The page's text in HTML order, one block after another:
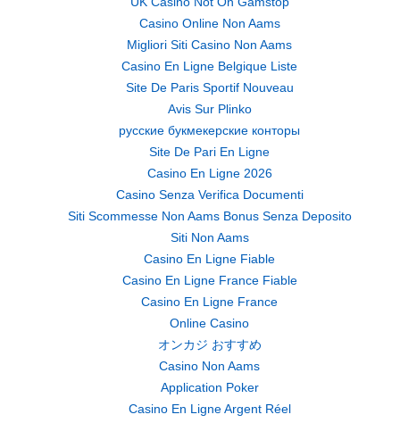
Casino Online Non Aams
Migliori Siti Casino Non Aams
Casino En Ligne Belgique Liste
Site De Paris Sportif Nouveau
Avis Sur Plinko
русские букмекерские конторы
Site De Pari En Ligne
Casino En Ligne 2026
Casino Senza Verifica Documenti
Siti Scommesse Non Aams Bonus Senza Deposito
Siti Non Aams
Casino En Ligne Fiable
Casino En Ligne France Fiable
Casino En Ligne France
Online Casino
オンカジ おすすめ
Casino Non Aams
Application Poker
Casino En Ligne Argent Réel